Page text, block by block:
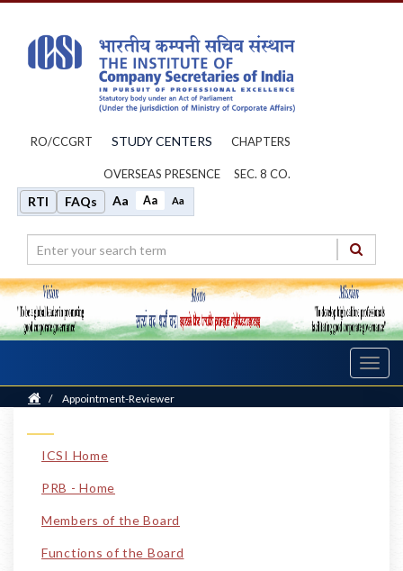
RO/CCGRT STUDY CENTERS CHAPTERS
OVERSEAS PRESENCE SEC. 8 CO.
RTI FAQs Aa Aa Aa
Home
/ Appointment-Reviewer
ICSI Home
PRB - Home
Members of the Board
Functions of the Board